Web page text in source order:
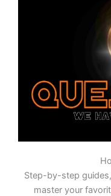
Step-by-step
master your